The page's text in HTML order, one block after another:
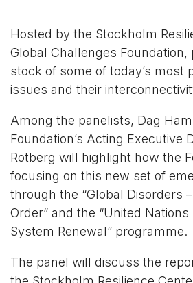
Hosted by the Stockholm
Global Challenges
stock of some of today’s most
issues and their
Among the panelists, Dag
Foundation’s Acting Executive
Rotberg will highlight how the
focusing on this new set of
through the “Global Disorders
Order” and the “United
System Renewal” programme.
The panel will discuss the